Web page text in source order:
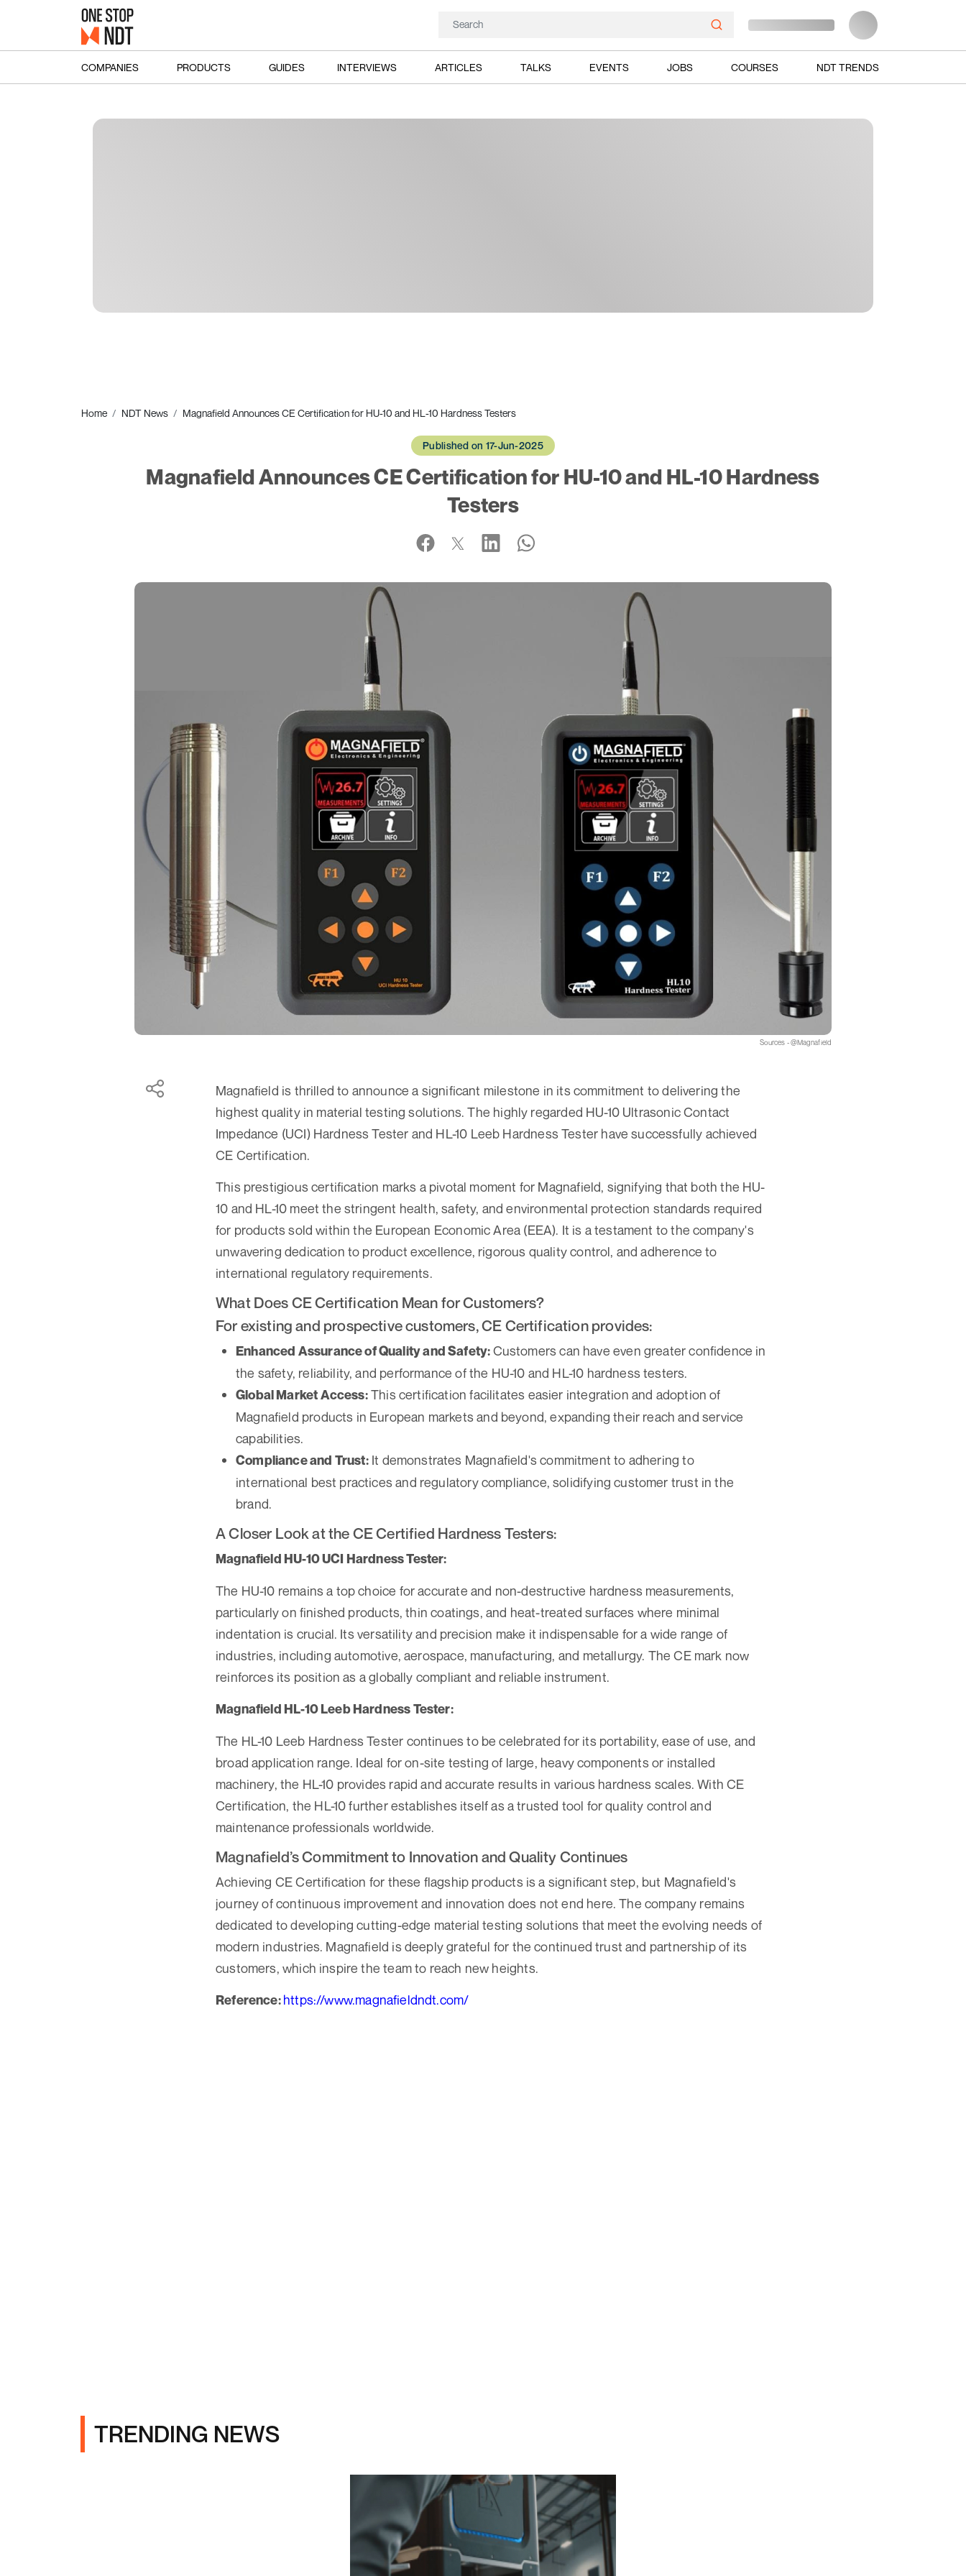
COMPANIES PRODUCTS GUIDES INTERVIEWS ARTICLES TALKS EVENTS JOBS COURSES NDT TRENDS
Home NDT News Magnafield Announces CE Certification for HU-10 and HL-10 Hardness Testers
Published on 17-Jun-2025
Magnafield Announces CE Certification for HU-10 and HL-10 Hardness
Testers
Sources - @Magnafield
Magnafield is thrilled to announce a significant milestone in its commitment to delivering the
highest quality in material testing solutions. The highly regarded HU-10 Ultrasonic Contact
Impedance (UCI) Hardness Tester and HL-10 Leeb Hardness Tester have successfully achieved
CE Certification.
This prestigious certification marks a pivotal moment for Magnafield, signifying that both the HU-
10 and HL-10 meet the stringent health, safety, and environmental protection standards required
for products sold within the European Economic Area (EEA). It is a testament to the company's
unwavering dedication to product excellence, rigorous quality control, and adherence to
international regulatory requirements.
What Does CE Certification Mean for Customers?
For existing and prospective customers, CE Certification provides:
Enhanced Assurance of Quality and Safety:Customers can have even greater confidence in
the safety, reliability, and performance of the HU-10 and HL-10 hardness testers.
Global Market Access:This certification facilitates easier integration and adoption of
Magnafield products in European markets and beyond, expanding their reach and service
capabilities.
Compliance and Trust:It demonstrates Magnafield's commitment to adhering to
international best practices and regulatory compliance, solidifying customer trust in the
brand.
A Closer Look at the CE Certified Hardness Testers:
Magnafield HU-10 UCI Hardness Tester:
The HU-10 remains a top choice for accurate and non-destructive hardness measurements,
particularly on finished products, thin coatings, and heat-treated surfaces where minimal
indentation is crucial. Its versatility and precision make it indispensable for a wide range of
industries, including automotive, aerospace, manufacturing, and metallurgy. The CE mark now
reinforces its position as a globally compliant and reliable instrument.
Magnafield HL-10 Leeb Hardness Tester:
The HL-10 Leeb Hardness Tester continues to be celebrated for its portability, ease of use, and
broad application range. Ideal for on-site testing of large, heavy components or installed
machinery, the HL-10 provides rapid and accurate results in various hardness scales. With CE
Certification, the HL-10 further establishes itself as a trusted tool for quality control and
maintenance professionals worldwide.
Magnafield’s Commitment to Innovation and Quality Continues
Achieving CE Certification for these flagship products is a significant step, but Magnafield's
journey of continuous improvement and innovation does not end here. The company remains
dedicated to developing cutting-edge material testing solutions that meet the evolving needs of
modern industries. Magnafield is deeply grateful for the continued trust and partnership of its
customers, which inspire the team to reach new heights.
Reference:https://www.magnafieldndt.com/
TRENDING NEWS